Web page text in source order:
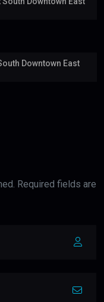
Downtown East
Required fields are